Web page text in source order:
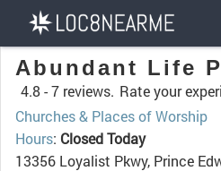
Abundant Life
4.8 -7 reviews. Rate your
Churches & Places of Worship
Hours: Closed Today
13356 Loyalist Pkwy, Prince